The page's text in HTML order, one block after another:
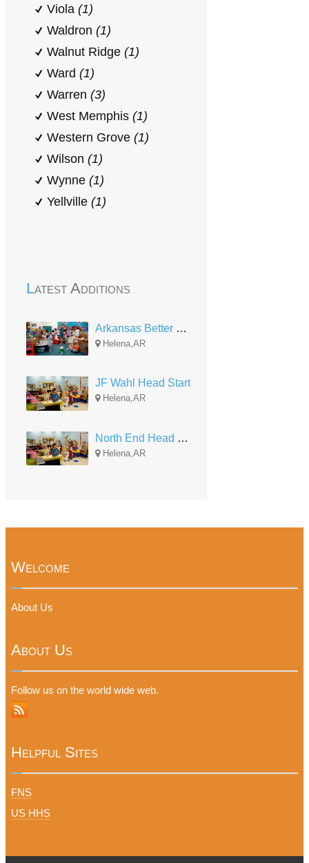
Viola (1)
Waldron (1)
Walnut Ridge (1)
Ward (1)
Warren (3)
West Memphis (1)
Western Grove (1)
Wilson (1)
Wynne (1)
Yellville (1)
Latest Additions
Arkansas Better Chance (Arkansas State University)
Helena,AR
JF Wahl Head Start
Helena,AR
North End Head Start
Helena,AR
Welcome
About Us
About Us
Follow us on the world wide web.
Helpful Sites
FNS
US HHS